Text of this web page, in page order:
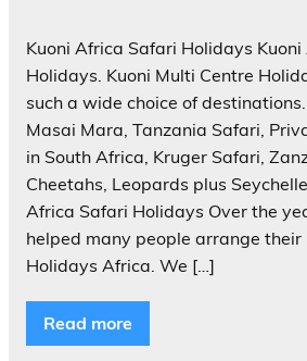
Kuoni Africa Safari Holidays
Holidays. Kuoni Multi Centre
such a wide choice of
Masai Mara, Tanzania Safari,
in South Africa, Kruger Safari,
Cheetahs, Leopards plus
Africa Safari Holidays Over the
helped many people arrange their
Holidays Africa. We […]
Read more